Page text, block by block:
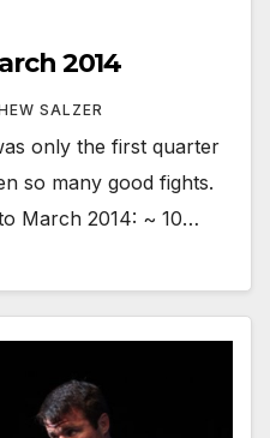
2014
SALZER
only the first quarter
so many good fights.
March 2014: ~ 10…